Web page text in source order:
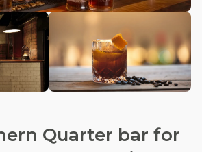
Quarter bar for